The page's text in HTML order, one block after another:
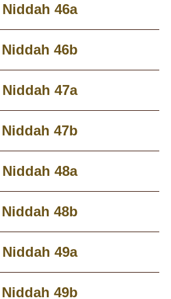
Niddah 46a
Niddah 46b
Niddah 47a
Niddah 47b
Niddah 48a
Niddah 48b
Niddah 49a
Niddah 49b